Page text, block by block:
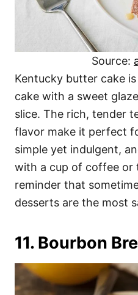
Source:
Kentucky butter cake
cake with a sweet
slice. The rich, tender
flavor make it perfect
simple yet indulgent,
with a cup of coffee or
reminder that
desserts are the most
11. Bourbon